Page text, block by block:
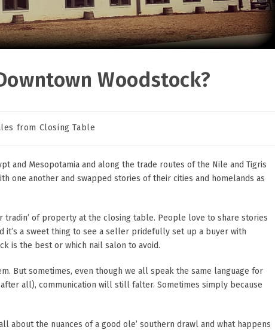
Woodstock?
from Closing Table
and Mesopotamia and along the trade routes of the Nile and Tigris
one another and swapped stories of their cities and homelands as
tradin’ of property at the closing table. People love to share stories
it’s a sweet thing to see a seller pridefully set up a buyer with
is the best or which nail salon to avoid.
But sometimes, even though we all speak the same language for
all), communication will still falter. Sometimes simply because
about the nuances of a good ole’ southern drawl and what happens